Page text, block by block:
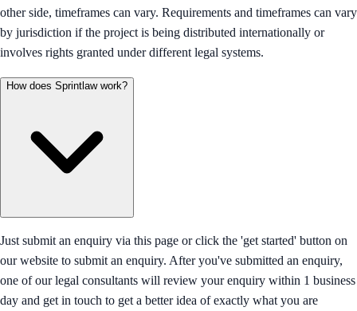
other side, timeframes can vary. Requirements and timeframes can vary
by jurisdiction if the project is being distributed internationally or
involves rights granted under different legal systems.
How does Sprintlaw work?
Just submit an enquiry via this page or click the 'get started' button on
our website to submit an enquiry. After you've submitted an enquiry,
one of our legal consultants will review your enquiry within 1 business
day and get in touch to get a better idea of exactly what you are